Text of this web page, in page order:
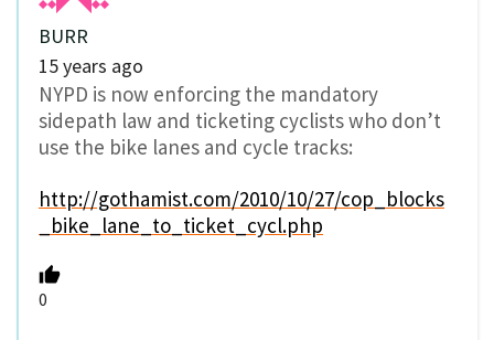
BURR
15 years ago
NYPD is now enforcing the mandatory
sidepath law and ticketing cyclists who don’t
use the bike lanes and cycle tracks:
http://gothamist.com/2010/10/27/cop_blocks
_bike_lane_to_ticket_cycl.php
0